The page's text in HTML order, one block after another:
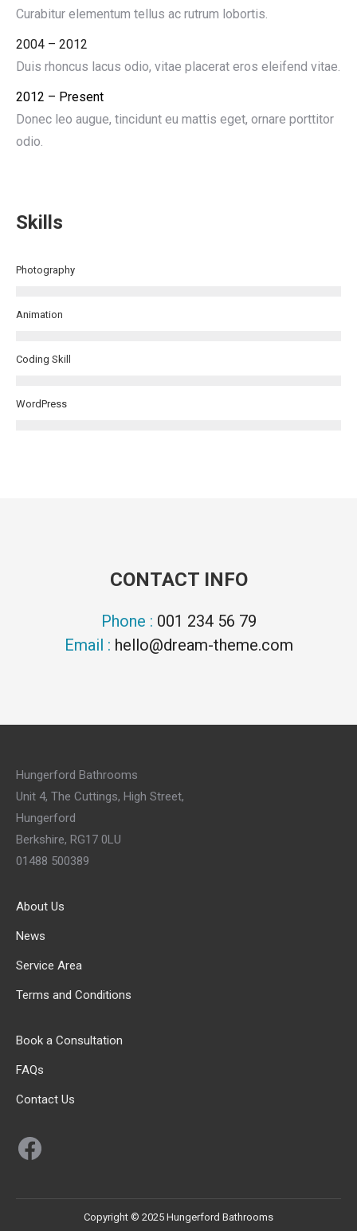
Curabitur elementum tellus ac rutrum lobortis.
2004 – 2012
Duis rhoncus lacus odio, vitae placerat eros eleifend vitae.
2012 – Present
Donec leo augue, tincidunt eu mattis eget, ornare porttitor
odio.
Skills
Photography
Animation
Coding Skill
WordPress
CONTACT INFO
Phone : 001 234 56 79
Email : hello@dream-theme.com
Hungerford Bathrooms
Unit 4, The Cuttings, High Street,
Hungerford
Berkshire, RG17 0LU
01488 500389
About Us
News
Service Area
Terms and Conditions
Book a Consultation
FAQs
Contact Us
Facebook
Copyright © 2025 Hungerford Bathrooms